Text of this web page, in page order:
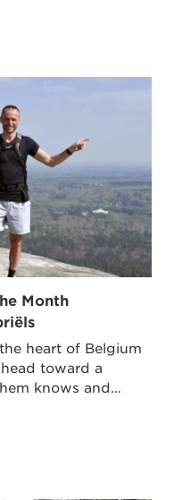
Month
heart of Belgium
toward a
knows and…